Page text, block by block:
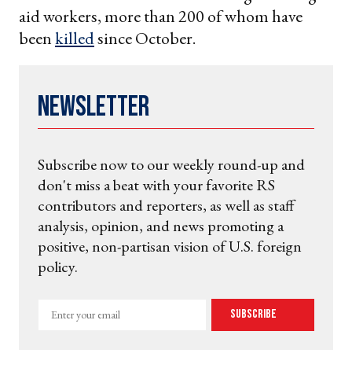
aid workers, more than 200 of whom have
beenkilledsince October.
Newsletter
Subscribe now to our weekly round-up and
don't miss a beat with your favorite RS
contributors and reporters, as well as staff
analysis, opinion, and news promoting a
positive, non-partisan vision of U.S. foreign
policy.
Enter
Subscribe